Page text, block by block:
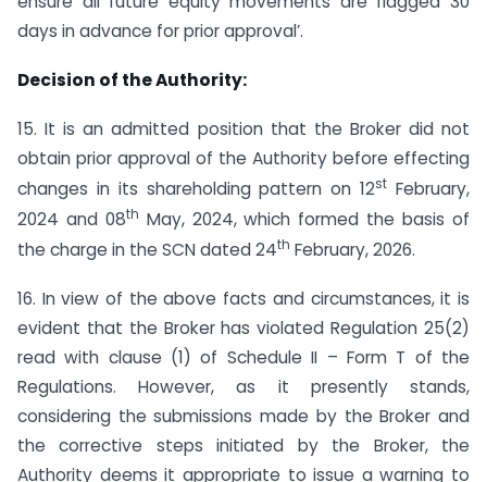
days in advance for prior approval’.
Decision of the Authority:
15. It is an admitted position that the Broker did not
obtain prior approval of the Authority before effecting
changes in its shareholding pattern on 12st February,
2024 and 08th May, 2024, which formed the basis of
the charge in the SCN dated 24th February, 2026.
16. In view of the above facts and circumstances, it is
evident that the Broker has violated Regulation 25(2)
read with clause (1) of Schedule II – Form T of the
Regulations. However, as it presently stands,
considering the submissions made by the Broker and
the corrective steps initiated by the Broker, the
Authority deems it appropriate to issue a warning to